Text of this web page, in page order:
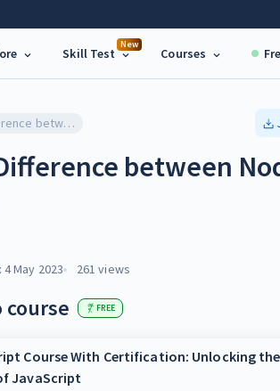
New
Skill Test Courses
What is the Difference between Node.JS and JavaScript?
between
4 May 2023 261 views
course FREE
Course With Certification: Unlocking the
JavaScript